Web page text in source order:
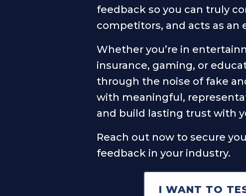
feedback so you can truly
competitors, and acts as an
Whether you’re in
insurance, gaming, or
through the noise of fake
with meaningful,
and build lasting trust with
Reach out now to secure
feedback in your industry.
I WANT TO